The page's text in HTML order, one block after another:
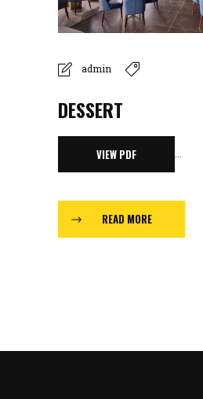
admin
DESSERT
VIEW PDF
READ MORE